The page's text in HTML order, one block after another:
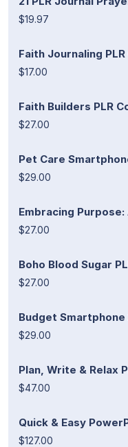
$19.97
Faith Journaling PLR
$17.00
Faith Builders PLR
$27.00
Pet Care
$29.00
Embracing Purpose:
$27.00
Boho Blood Sugar
$27.00
Budget Smartphone
$29.00
Plan, Write & Relax
$47.00
Quick & Easy
$127.00